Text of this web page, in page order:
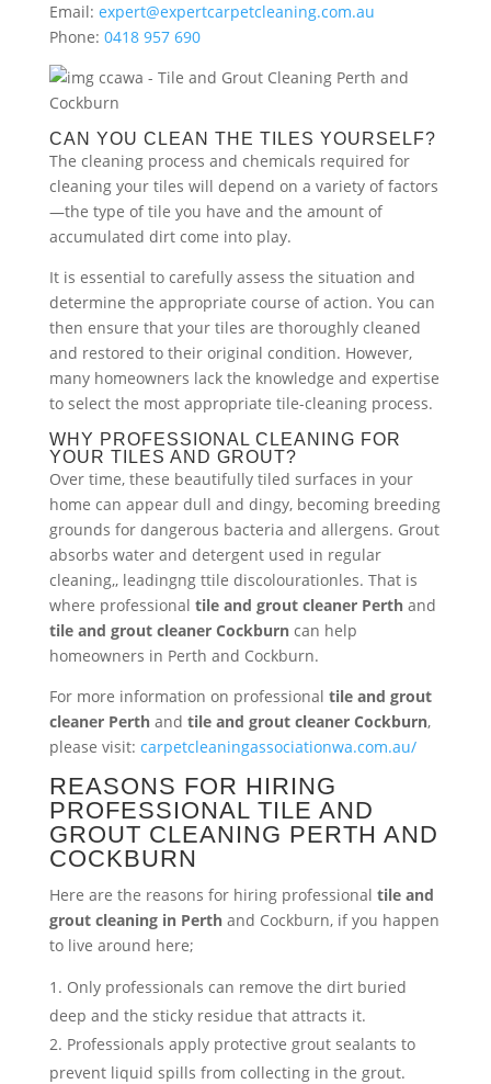
Email: expert@expertcarpetcleaning.com.au
Phone: 0418 957 690
CAN YOU CLEAN THE TILES YOURSELF?
The cleaning process and chemicals required for
cleaning your tiles will depend on a variety of factors
—the type of tile you have and the amount of
accumulated dirt come into play.
It is essential to carefully assess the situation and
determine the appropriate course of action. You can
then ensure that your tiles are thoroughly cleaned
and restored to their original condition. However,
many homeowners lack the knowledge and expertise
to select the most appropriate tile-cleaning process.
WHY PROFESSIONAL CLEANING FOR
YOUR TILES AND GROUT?
Over time, these beautifully tiled surfaces in your
home can appear dull and dingy, becoming breeding
grounds for dangerous bacteria and allergens. Grout
absorbs water and detergent used in regular
cleaning,, leadingng ttile discolourationles. That is
where professional tile and grout cleaner Perth and
tile and grout cleaner Cockburncan help
homeowners in Perth and Cockburn.
For more information on professional tile and grout
cleaner Perthand tile and grout cleaner Cockburn,
please visit: carpetcleaningassociationwa.com.au/
REASONS FOR HIRING
PROFESSIONAL TILE AND
GROUT CLEANING PERTH AND
COCKBURN
Here are the reasons for hiring professional tile and
grout cleaning in Perthand Cockburn, if you happen
to live around here;
Only professionals can remove the dirt buried
deep and the sticky residue that attracts it.
Professionals apply protective grout sealants to
prevent liquid spills from collecting in the grout.